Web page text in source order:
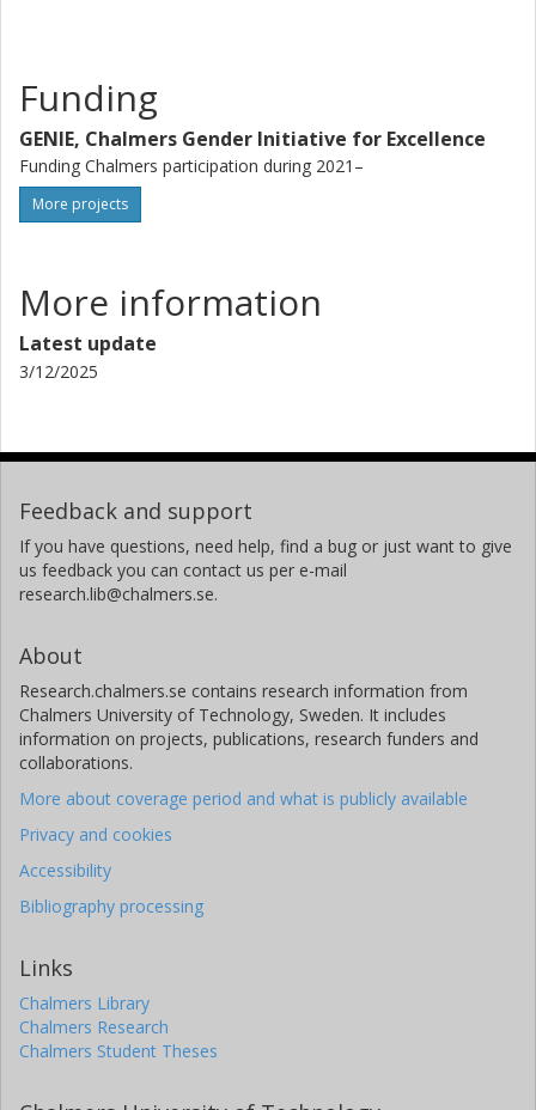
Funding
GENIE, Chalmers Gender Initiative for Excellence
Funding Chalmers participation during 2021–
More projects
More information
Latest update
3/12/2025
Feedback and support
If you have questions, need help, find a bug or just want to give
us feedback you can contact us per e-mail
research.lib@chalmers.se.
About
Research.chalmers.se contains research information from
Chalmers University of Technology, Sweden. It includes
information on projects, publications, research funders and
collaborations.
More about coverage period and what is publicly available
Privacy and cookies
Accessibility
Bibliography processing
Links
Chalmers Library
Chalmers Research
Chalmers Student Theses